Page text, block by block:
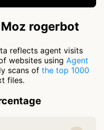
rogerbot
reflects agent visits
websites using Agent
scans of the top 1000
files.